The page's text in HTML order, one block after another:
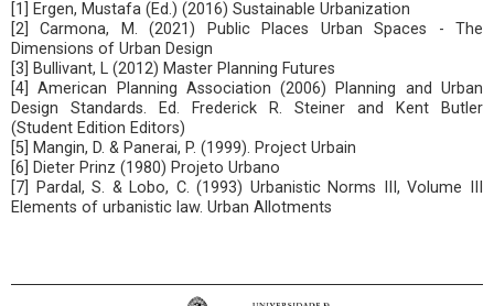
[1] Ergen, Mustafa (Ed.) (2016) Sustainable Urbanization
[2] Carmona, M. (2021) Public Places Urban Spaces - The
Dimensions of Urban Design
[3] Bullivant, L (2012) Master Planning Futures
[4] American Planning Association (2006) Planning and Urban
Design Standards. Ed. Frederick R. Steiner and Kent Butler
(Student Edition Editors)
[5] Mangin, D. & Panerai, P. (1999). Project Urbain
[6] Dieter Prinz (1980) Projeto Urbano
[7] Pardal, S. & Lobo, C. (1993) Urbanistic Norms III, Volume III
Elements of urbanistic law. Urban Allotments